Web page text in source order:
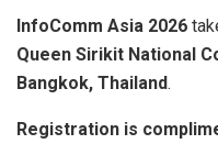
InfoComm Asia 2026
Queen Sirikit National
Bangkok, Thailand.
Registration is